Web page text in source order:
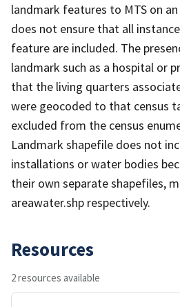
landmark features to MTS on
does not ensure that all
feature are included. The
landmark such as a hospital or
that the living quarters
were geocoded to that census
excluded from the census
Landmark shapefile does not
installations or water bodies
their own separate shapefiles,
areawater.shp respectively.
Resources
2 resources available